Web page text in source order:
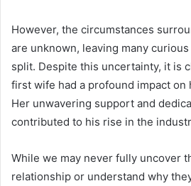
However, the circumstances
are unknown, leaving many
split. Despite this uncertainty, it is
first wife had a profound impact on
Her unwavering support and
contributed to his rise in the
While we may never fully uncover
relationship or understand why